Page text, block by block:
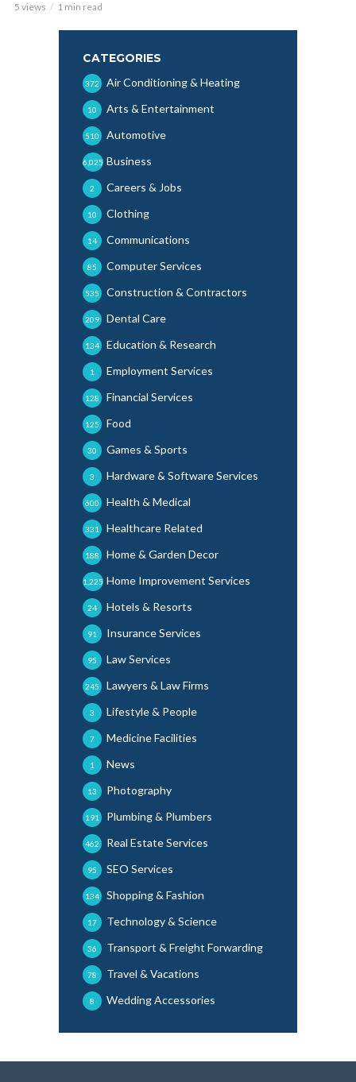
5 views 1 min read
CATEGORIES
Air Conditioning & Heating
372
Arts & Entertainment
10
Automotive
510
Business
6,025
Careers & Jobs
2
Clothing
10
Communications
14
Computer Services
85
Construction & Contractors
535
Dental Care
209
Education & Research
134
Employment Services
1
Financial Services
128
Food
125
Games & Sports
30
Hardware & Software Services
3
Health & Medical
600
Healthcare Related
331
Home & Garden Decor
188
Home Improvement Services
1,225
Hotels & Resorts
24
Insurance Services
91
Law Services
95
Lawyers & Law Firms
245
Lifestyle & People
3
Medicine Facilities
7
News
1
Photography
13
Plumbing & Plumbers
191
Real Estate Services
462
SEO Services
95
Shopping & Fashion
134
Technology & Science
17
Transport & Freight Forwarding
36
Travel & Vacations
78
Wedding Accessories
8